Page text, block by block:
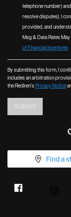
telephone number)
resolve disputes). I
provided, and
Msg & Data Rates
of Financial Incentives
By submitting this form, I
includes an arbitration
the Redken’sPrivacy Notice
Find a